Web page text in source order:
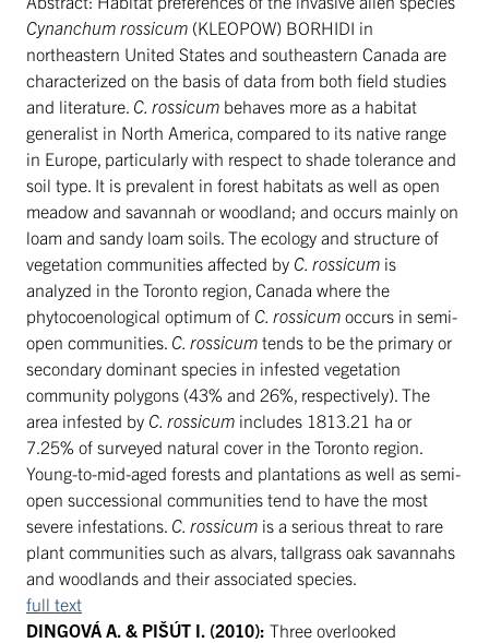
Cynanchum rossicum (KLEOPOW) BORHIDI in
northeastern United States and southeastern Canada are
characterized on the basis of data from both field studies
and literature. C. rossicum behaves more as a habitat
generalist in North America, compared to its native range
in Europe, particularly with respect to shade tolerance and
soil type. It is prevalent in forest habitats as well as open
meadow and savannah or woodland; and occurs mainly on
loam and sandy loam soils. The ecology and structure of
vegetation communities affected by C. rossicum is
analyzed in the Toronto region, Canada where the
phytocoenological optimum of C. rossicum occurs in semi-
open communities. C. rossicum tends to be the primary or
secondary dominant species in infested vegetation
community polygons (43% and 26%, respectively). The
area infested by C. rossicum includes 1813.21 ha or
7.25% of surveyed natural cover in the Toronto region.
Young-to-mid-aged forests and plantations as well as semi-
open successional communities tend to have the most
severe infestations. C. rossicum is a serious threat to rare
plant communities such as alvars, tallgrass oak savannahs
and woodlands and their associated species.
full text
DINGOVÁ A. & PIŠÚT I. (2010): Three overlooked